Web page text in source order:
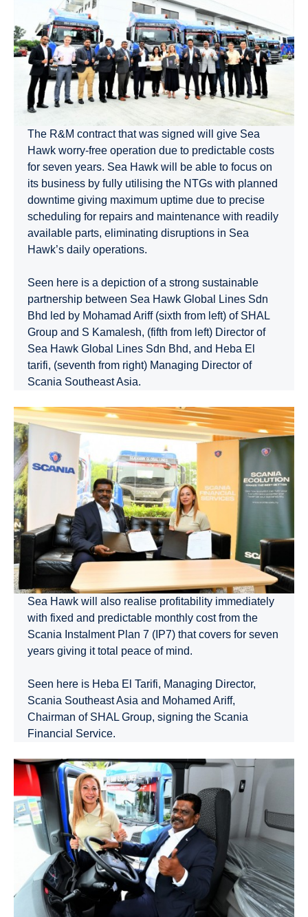
The R&M contract that was signed will give Sea
Hawk worry-free operation due to predictable costs
for seven years. Sea Hawk will be able to focus on
its business by fully utilising the NTGs with planned
downtime giving maximum uptime due to precise
scheduling for repairs and maintenance with readily
available parts, eliminating disruptions in Sea
Hawk’s daily operations.
Seen here is a depiction of a strong sustainable
partnership between Sea Hawk Global Lines Sdn
Bhd led by Mohamad Ariff (sixth from left) of SHAL
Group and S Kamalesh, (fifth from left) Director of
Sea Hawk Global Lines Sdn Bhd, and Heba El
tarifi, (seventh from right) Managing Director of
Scania Southeast Asia.
Sea Hawk will also realise profitability immediately
with fixed and predictable monthly cost from the
Scania Instalment Plan 7 (IP7) that covers for seven
years giving it total peace of mind.
Seen here is Heba El Tarifi, Managing Director,
Scania Southeast Asia and Mohamed Ariff,
Chairman of SHAL Group, signing the Scania
Financial Service.